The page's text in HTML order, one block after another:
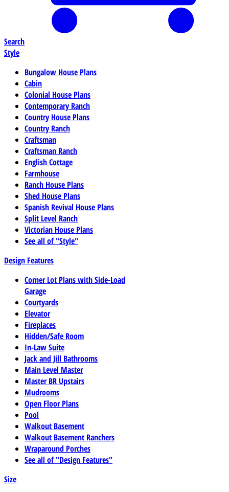
Search
Style
Bungalow House Plans
Cabin
Colonial House Plans
Contemporary Ranch
Country House Plans
Country Ranch
Craftsman
Craftsman Ranch
English Cottage
Farmhouse
Ranch House Plans
Shed House Plans
Spanish Revival House Plans
Split Level Ranch
Victorian House Plans
See all of "Style"
Design Features
Corner Lot Plans with Side-Load
Garage
Courtyards
Elevator
Fireplaces
Hidden/Safe Room
In-Law Suite
Jack and Jill Bathrooms
Main Level Master
Master BR Upstairs
Mudrooms
Open Floor Plans
Pool
Walkout Basement
Walkout Basement Ranchers
Wraparound Porches
See all of "Design Features"
Size